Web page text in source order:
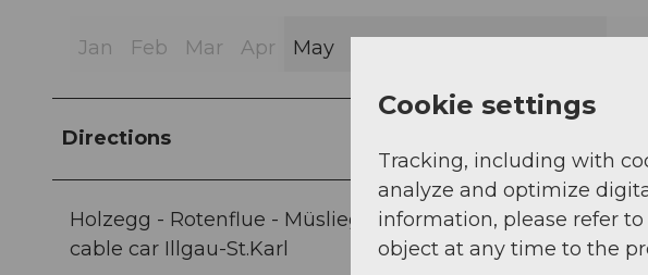
Jan Feb Mar Apr May
Directions
Holzegg - Rotenflue - Müsliegg/Zwäcken - Ibergeregg
cable car Illgau-St.Karl
Cookie settings
Tracking, including with
analyze and optimize
information, please refer
object at any time to the